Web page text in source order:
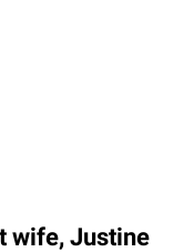
wife, Justine